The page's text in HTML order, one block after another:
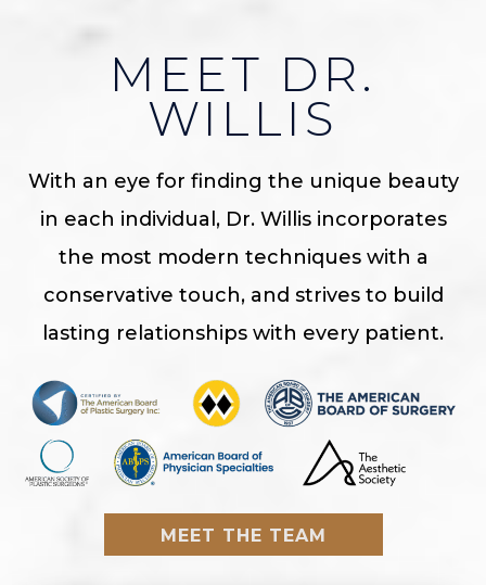
MEET DR.
WILLIS
With an eye for finding the unique beauty
in each individual, Dr. Willis incorporates
the most modern techniques with a
conservative touch, and strives to build
lasting relationships with every patient.
MEET THE TEAM